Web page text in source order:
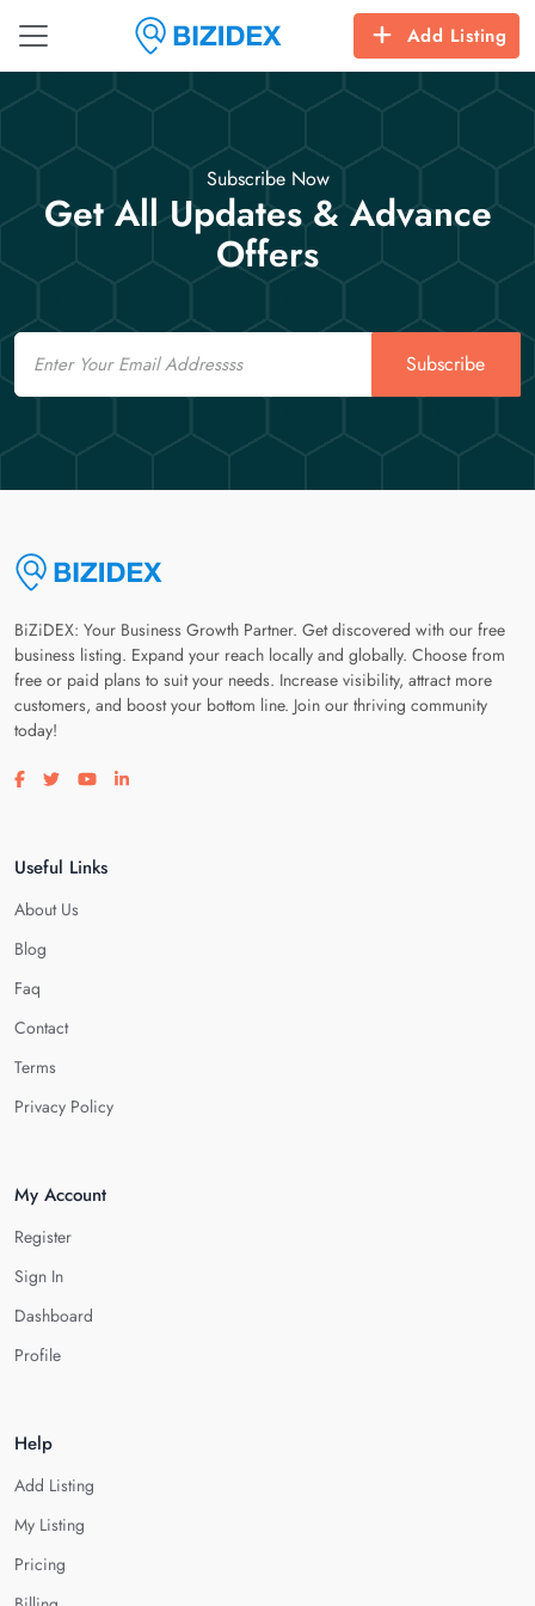
Add Listing
Subscribe Now
Get All Updates & Advance
Offers
Email
Subscribe
BiZiDEX: Your Business Growth Partner. Get discovered with our free
business listing. Expand your reach locally and globally. Choose from
free or paid plans to suit your needs. Increase visibility, attract more
customers, and boost your bottom line. Join our thriving community
today!
Visit our facebook page
Visit our twitter page
Visit our youtube page
Visit our linkedin page
Useful Links
About Us
Blog
Faq
Contact
Terms
Privacy Policy
My Account
Register
Sign In
Dashboard
Profile
Help
Add Listing
My Listing
Pricing